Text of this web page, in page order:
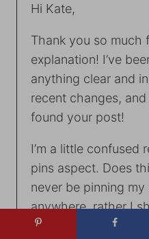
Hi Kate,
Thank you so much
explanation! I’ve
anything clear and
recent changes,
found your post!
I’m a little confused
pins aspect. Does
never be pinning my
anywhere, rather I
own site and create